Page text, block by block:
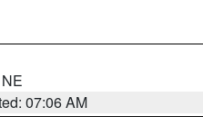
07:06 AM